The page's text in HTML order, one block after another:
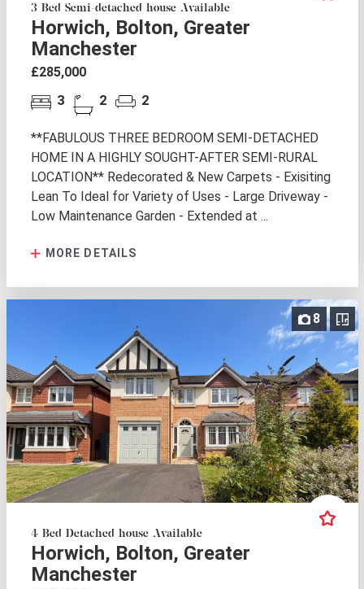
3 Bed Semi-detached house Available
Horwich, Bolton, Greater
Manchester
£285,000
3 2 2
**FABULOUS THREE BEDROOM SEMI-DETACHED
HOME IN A HIGHLY SOUGHT-AFTER SEMI-RURAL
LOCATION** Redecorated & New Carpets - Exisiting
Lean To Ideal for Variety of Uses - Large Driveway -
Low Maintenance Garden - Extended at ...
MORE DETAILS
8
4 Bed Detached house Available
Horwich, Bolton, Greater
Manchester